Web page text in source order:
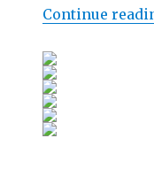
Continue